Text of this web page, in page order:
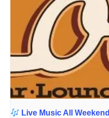
Live Music All Weekend